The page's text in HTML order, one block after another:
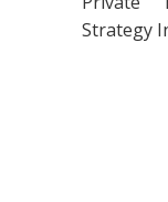
Strategy